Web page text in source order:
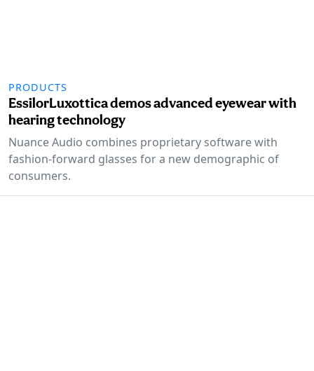
PRODUCTS
EssilorLuxottica demos advanced eyewear with
hearing technology
Nuance Audio combines proprietary software with
fashion-forward glasses for a new demographic of
consumers.